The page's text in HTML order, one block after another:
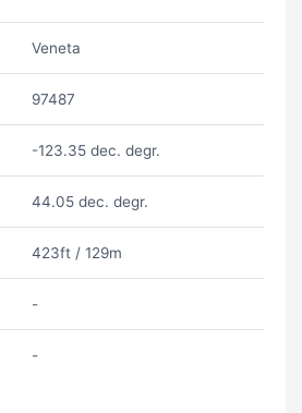
Veneta
97487
-123.35 dec. degr.
44.05 dec. degr.
423ft / 129m
-
-